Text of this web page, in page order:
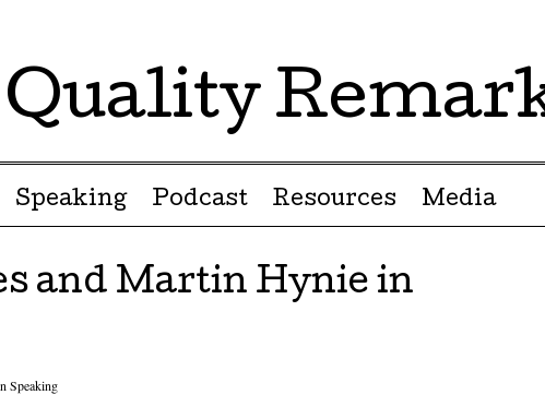
Quality
Speaking Podcast Resources Media
and Martin Hynie in
Speaking